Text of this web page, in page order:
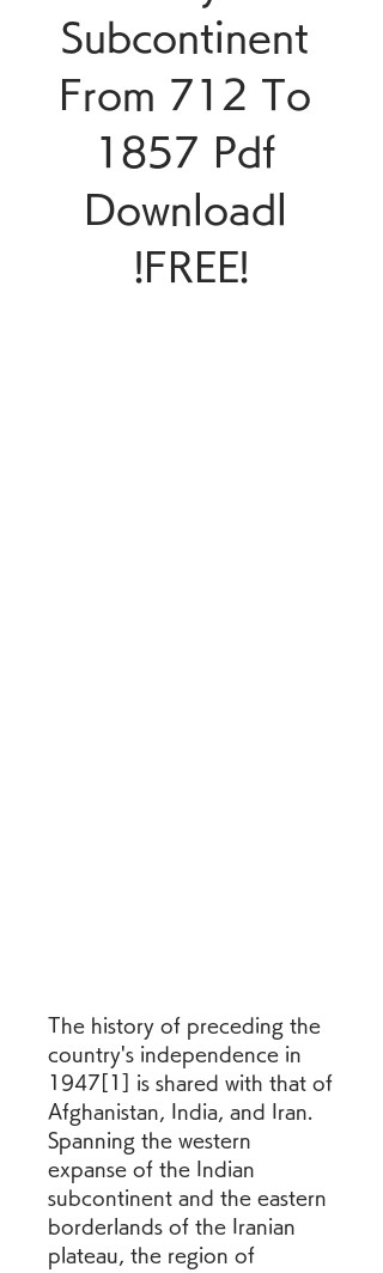
Subcontinent
From 712 To
1857 Pdf
Downloadl
!FREE!
The history of preceding the
country's independence in
1947[1] is shared with that of
Afghanistan, India, and Iran.
Spanning the western
expanse of the Indian
subcontinent and the eastern
borderlands of the Iranian
plateau, the region of